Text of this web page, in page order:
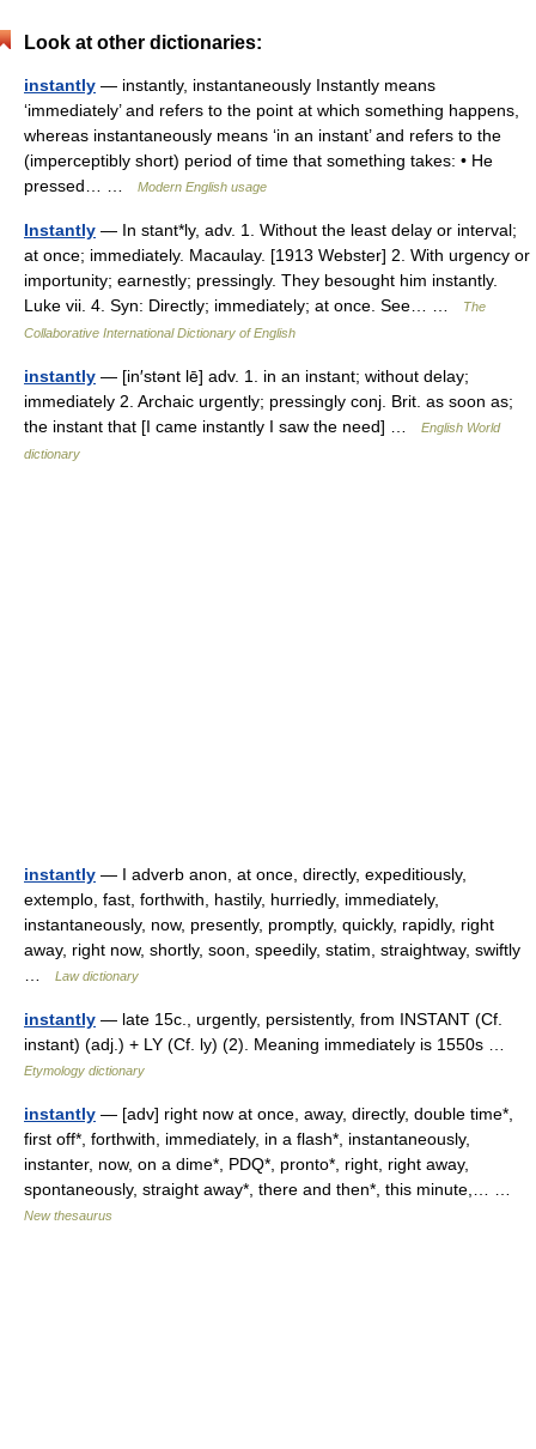
Look at other dictionaries:
instantly — instantly, instantaneously Instantly means
‘immediately’ and refers to the point at which something happens,
whereas instantaneously means ‘in an instant’ and refers to the
(imperceptibly short) period of time that something takes: • He
pressed… …
Modern English usage
Instantly — In stant*ly, adv. 1. Without the least delay or interval;
at once; immediately. Macaulay. [1913 Webster] 2. With urgency or
importunity; earnestly; pressingly. They besought him instantly.
Luke vii. 4. Syn: Directly; immediately; at once. See… …
The
Collaborative International Dictionary of English
instantly — [in′stənt lē] adv. 1. in an instant; without delay;
immediately 2. Archaic urgently; pressingly conj. Brit. as soon as;
the instant that [I came instantly I saw the need] …
English World
dictionary
instantly — I adverb anon, at once, directly, expeditiously,
extemplo, fast, forthwith, hastily, hurriedly, immediately,
instantaneously, now, presently, promptly, quickly, rapidly, right
away, right now, shortly, soon, speedily, statim, straightway, swiftly
Law dictionary
instantly — late 15c., urgently, persistently, from INSTANT (Cf.
instant) (adj.) + LY (Cf. ly) (2). Meaning immediately is 1550s …
Etymology dictionary
instantly — [adv] right now at once, away, directly, double time*,
first off*, forthwith, immediately, in a flash*, instantaneously,
instanter, now, on a dime*, PDQ*, pronto*, right, right away,
spontaneously, straight away*, there and then*, this minute,… …
New thesaurus